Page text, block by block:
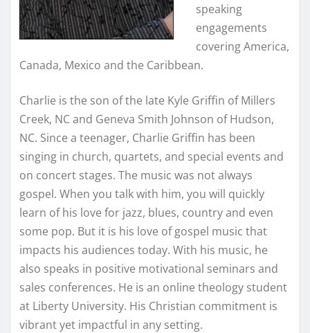
speaking
engagements
covering America,
Canada, Mexico and the Caribbean.
Charlie is the son of the late Kyle Griffin of Millers
Creek, NC and Geneva Smith Johnson of Hudson,
NC. Since a teenager, Charlie Griffin has been
singing in church, quartets, and special events and
on concert stages. The music was not always
gospel. When you talk with him, you will quickly
learn of his love for jazz, blues, country and even
some pop. But it is his love of gospel music that
impacts his audiences today. With his music, he
also speaks in positive motivational seminars and
sales conferences. He is an online theology student
at Liberty University. His Christian commitment is
vibrant yet impactful in any setting.